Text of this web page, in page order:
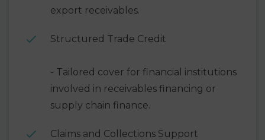
export receivables.
Structured Trade Credit
- Tailored cover for financial institutions
involved in receivables financing or
supply chain finance.
Claims and Collections Support